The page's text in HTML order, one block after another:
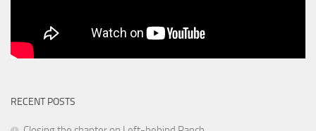
RECENT POSTS